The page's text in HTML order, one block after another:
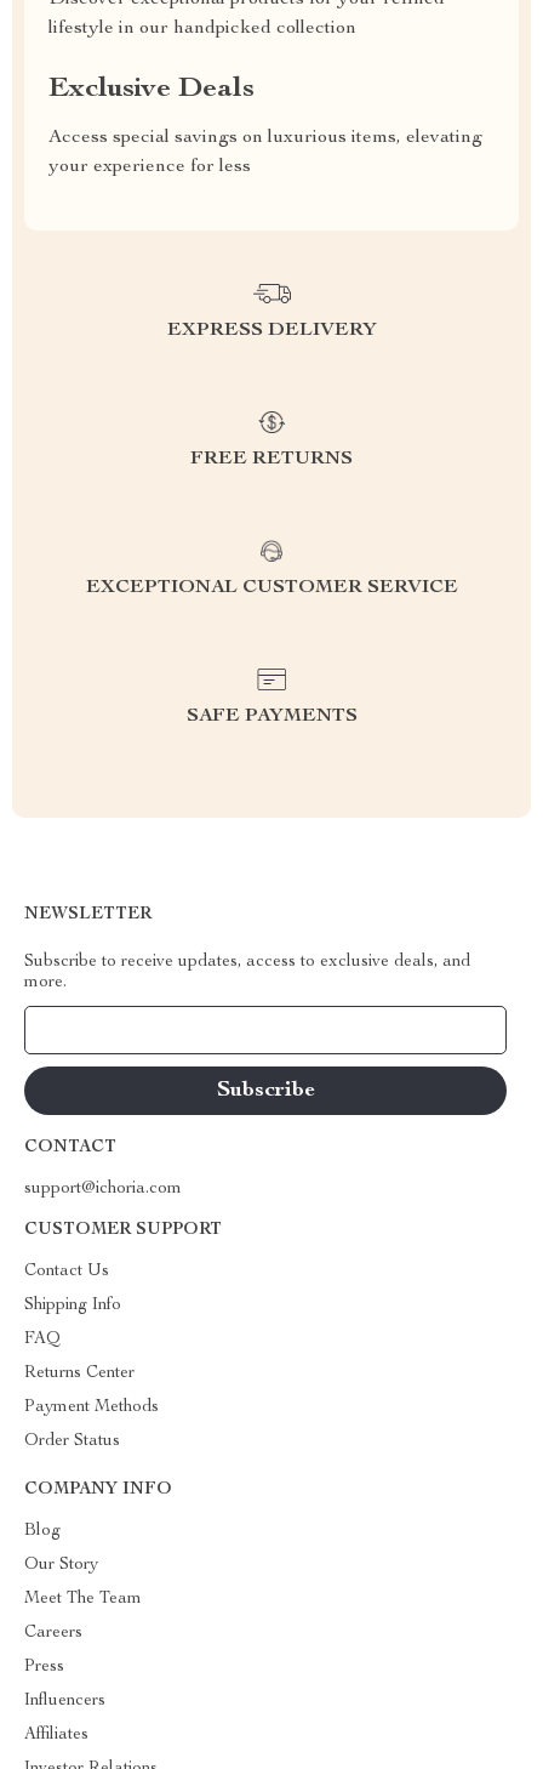
lifestyle in our handpicked collection
Exclusive Deals
Access special savings on luxurious items, elevating
your experience for less
EXPRESS DELIVERY
FREE RETURNS
EXCEPTIONAL CUSTOMER SERVICE
SAFE PAYMENTS
NEWSLETTER
Subscribe to receive updates, access to exclusive deals, and
more.
CONTACT
support@ichoria.com
CUSTOMER SUPPORT
Contact Us
Shipping Info
FAQ
Returns Center
Payment Methods
Order Status
COMPANY INFO
Blog
Our Story
Meet The Team
Careers
Press
Influencers
Affiliates